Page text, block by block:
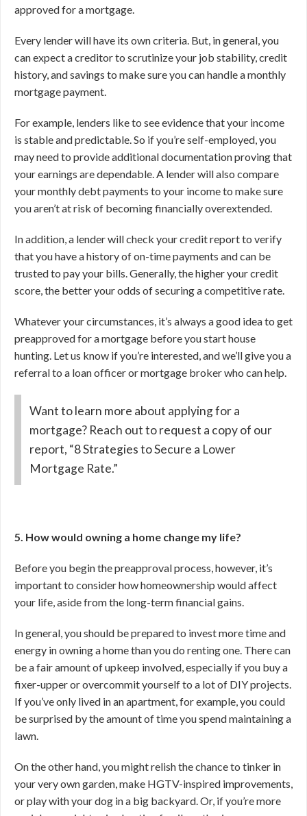
approved for a mortgage.
Every lender will have its own criteria. But, in general, you
can expect a creditor to scrutinize your job stability, credit
history, and savings to make sure you can handle a monthly
mortgage payment.
For example, lenders like to see evidence that your income
is stable and predictable. So if you’re self-employed, you
may need to provide additional documentation proving that
your earnings are dependable. A lender will also compare
your monthly debt payments to your income to make sure
you aren’t at risk of becoming financially overextended.
In addition, a lender will check your credit report to verify
that you have a history of on-time payments and can be
trusted to pay your bills. Generally, the higher your credit
score, the better your odds of securing a competitive rate.
Whatever your circumstances, it’s always a good idea to get
preapproved for a mortgage before you start house
hunting. Let us know if you’re interested, and we’ll give you a
referral to a loan officer or mortgage broker who can help.
Want to learn more about applying for a
mortgage? Reach out to request a copy of our
report, “8 Strategies to Secure a Lower
Mortgage Rate.”
5. How would owning a home change my life?
Before you begin the preapproval process, however, it’s
important to consider how homeownership would affect
your life, aside from the long-term financial gains.
In general, you should be prepared to invest more time and
energy in owning a home than you do renting one. There can
be a fair amount of upkeep involved, especially if you buy a
fixer-upper or overcommit yourself to a lot of DIY projects.
If you’ve only lived in an apartment, for example, you could
be surprised by the amount of time you spend maintaining a
lawn.
On the other hand, you might relish the chance to tinker in
your very own garden, make HGTV-inspired improvements,
or play with your dog in a big backyard. Or, if you’re more